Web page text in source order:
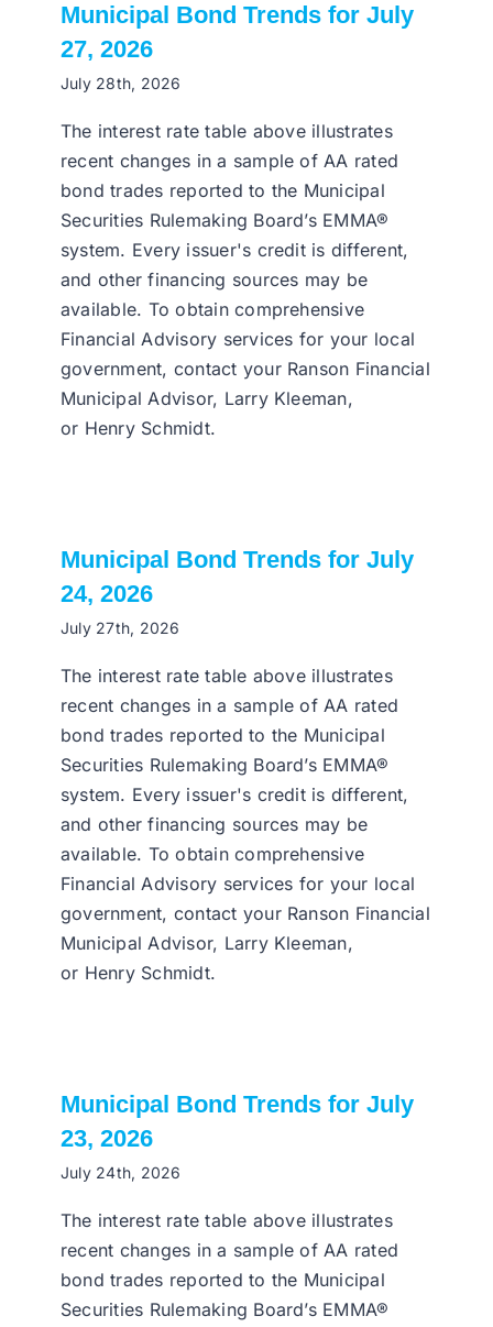
Municipal Bond Trends for July
27, 2026
July 28th, 2026
The interest rate table above illustrates
recent changes in a sample of AA rated
bond trades reported to the Municipal
Securities Rulemaking Board’s EMMA®
system. Every issuer's credit is different,
and other financing sources may be
available. To obtain comprehensive
Financial Advisory services for your local
government, contact your Ranson Financial
Municipal Advisor, Larry Kleeman,
or Henry Schmidt.
Municipal Bond Trends for July
24, 2026
July 27th, 2026
The interest rate table above illustrates
recent changes in a sample of AA rated
bond trades reported to the Municipal
Securities Rulemaking Board’s EMMA®
system. Every issuer's credit is different,
and other financing sources may be
available. To obtain comprehensive
Financial Advisory services for your local
government, contact your Ranson Financial
Municipal Advisor, Larry Kleeman,
or Henry Schmidt.
Municipal Bond Trends for July
23, 2026
July 24th, 2026
The interest rate table above illustrates
recent changes in a sample of AA rated
bond trades reported to the Municipal
Securities Rulemaking Board’s EMMA®